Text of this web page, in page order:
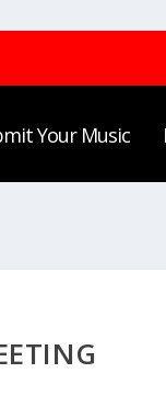
Your Music